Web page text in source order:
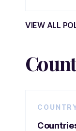
VIEW ALL